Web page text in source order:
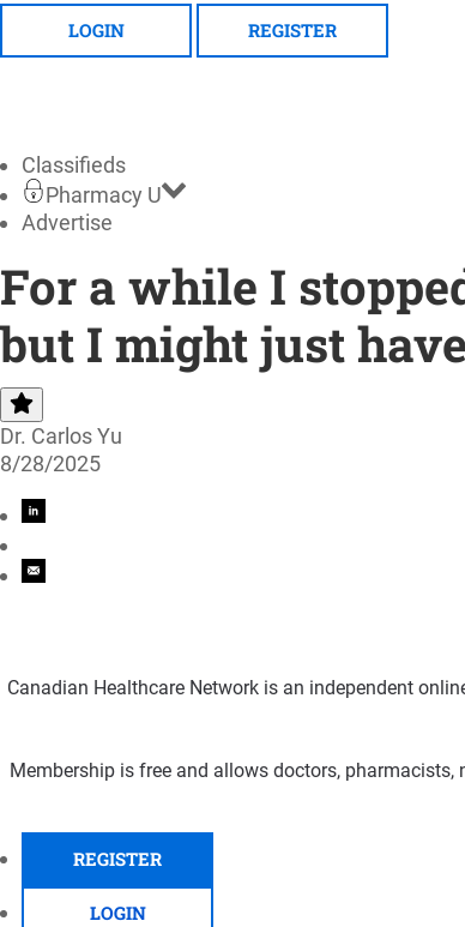
LOGIN REGISTER
Classifieds
Pharmacy U
Advertise
For a while I
but I might just
Dr. Carlos Yu
8/28/2025
Canadian Healthcare Network is an independent
Membership is free and allows doctors,
REGISTER
LOGIN